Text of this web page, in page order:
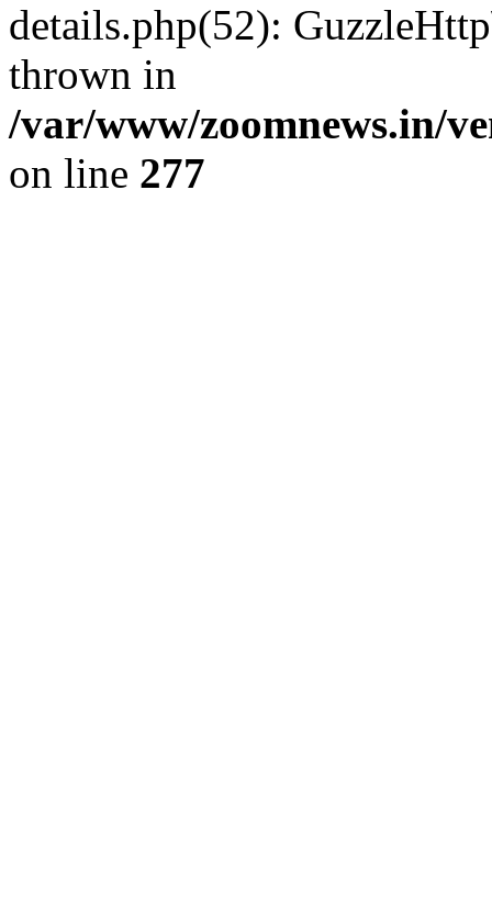
details.php(52):
thrown in
/var/www/zoomnews.in/
on line 277